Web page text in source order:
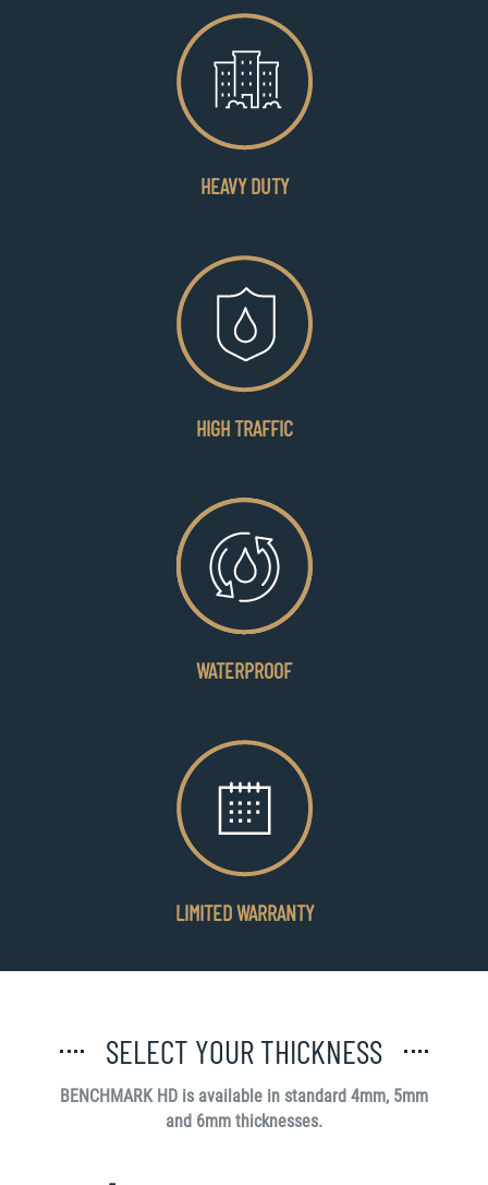
HEAVY DUTY
HIGH TRAFFIC
WATERPROOF
LIMITED WARRANTY
SELECT YOUR THICKNESS
BENCHMARK HD is available in standard 4mm, 5mm
and 6mm thicknesses.